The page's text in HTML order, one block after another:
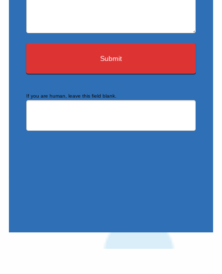
If you are human, leave this field blank.